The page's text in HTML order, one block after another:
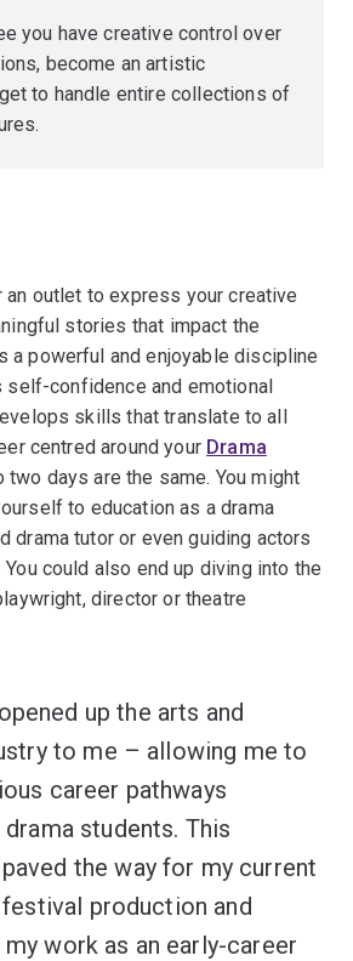
you have creative control over
become an artistic
to handle entire collections of
outlet to express your creative
stories that impact the
a powerful and enjoyable discipline
self-confidence and emotional
skills that translate to all
centred around your Drama
days are the same. You might
to education as a drama
drama tutor or even guiding actors
You could also end up diving into the
director or theatre
up the arts and
to me – allowing me to
career pathways
students. This
the way for my current
production and
work as an early-career